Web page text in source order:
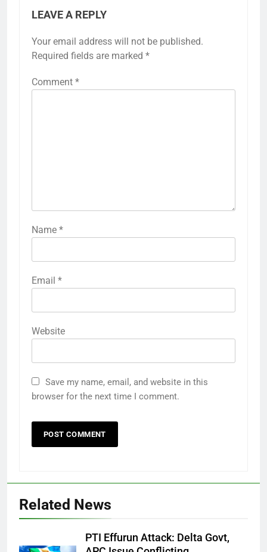
LEAVE A REPLY
Your email address will not be published.
Required fields are marked *
Comment *
Name *
Email *
Website
Save my name, email, and website in this
browser for the next time I comment.
Related News
PTI Effurun Attack: Delta Govt,